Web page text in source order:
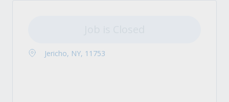
Jericho, NY, 11753